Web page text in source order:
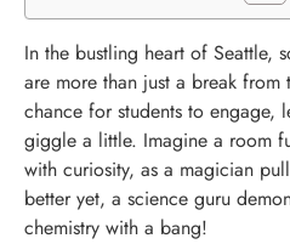
In the bustling heart of Seattle,
are more than just a break from
chance for students to engage,
giggle a little. Imagine a room
with curiosity, as a magician
better yet, a science guru
chemistry with a bang!